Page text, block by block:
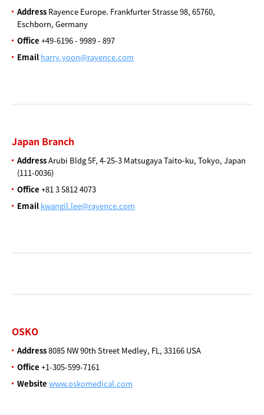
Address Rayence Europe. FrankfurterStrasse 98, 65760,
Eschborn, Germany
Office +49-6196 - 9989 - 897
Email harry.yoon@rayence.com
Japan Branch
AddressArubi Bldg 5F, 4-25-3 Matsugaya Taito-ku, Tokyo, Japan
(111-0036)
Office +81 3 5812 4073
Email kwangil.lee@rayence.com
OSKO
Address8085 NW 90th Street Medley, FL, 33166 USA
Office +1-305-599-7161
Website www.oskomedical.com